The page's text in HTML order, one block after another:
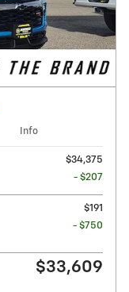
Info
$34,375
- $207
$191
- $750
$33,609